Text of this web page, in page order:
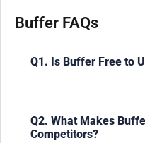
Buffer FAQs
Q1. Is Buffer Free to
Q2. What Makes
Competitors?